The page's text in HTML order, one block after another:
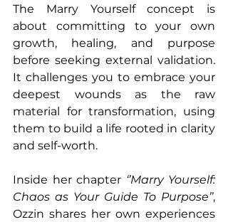
The Marry Yourself concept is
about committing to your own
growth, healing, and purpose
before seeking external validation.
It challenges you to embrace your
deepest wounds as the raw
material for transformation, using
them to build a life rooted in clarity
and self-worth.
Inside her chapter ‘’Marry Yourself:
Chaos as Your Guide To Purpose’’,
Ozzin shares her own experiences